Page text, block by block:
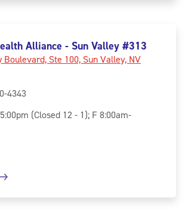
Alliance - Sun Valley #313
Boulevard, Ste 100, Sun Valley, NV
4343
(Closed 12 - 1); F 8:00am-